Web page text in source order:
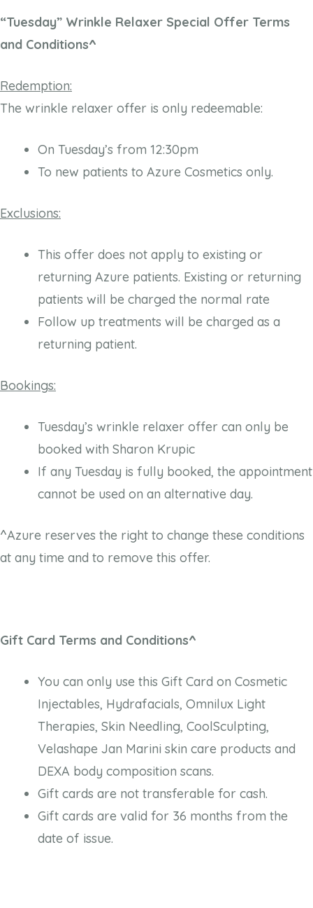
“Tuesday” Wrinkle Relaxer Special Offer Terms
and Conditions^
Redemption:
The wrinkle relaxer offer is only redeemable:
On Tuesday’s from 12:30pm
To new patients to Azure Cosmetics only.
Exclusions:
This offer does not apply to existing or
returning Azure patients. Existing or returning
patients will be charged the normal rate
Follow up treatments will be charged as a
returning patient.
Bookings:
Tuesday’s wrinkle relaxer offer can only be
booked with Sharon Krupic
If any Tuesday is fully booked, the appointment
cannot be used on an alternative day.
^Azure reserves the right to change these conditions
at any time and to remove this offer.
Gift Card Terms and Conditions^
You can only use this Gift Card on Cosmetic
Injectables, Hydrafacials, Omnilux Light
Therapies, Skin Needling, CoolSculpting,
Velashape Jan Marini skin care products and
DEXA body composition scans.
Gift cards are not transferable for cash.
Gift cards are valid for 36 months from the
date of issue.